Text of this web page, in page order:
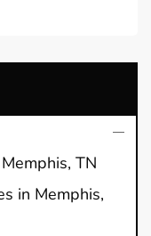
TN
in Memphis,